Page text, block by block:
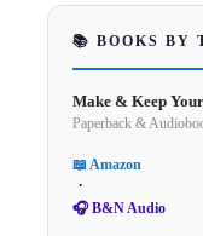
📚 BOOKS BY
Make & Keep
Paperback &
📖 Amazon
·
🎧 B&N Audio